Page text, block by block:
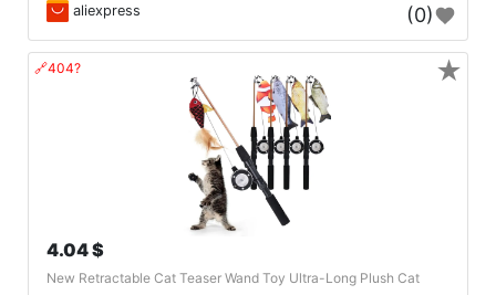
aliexpress (0)
🔗404?
4.04 $
New Retractable Cat Teaser Wand Toy Ultra-Long Plush Cat
★